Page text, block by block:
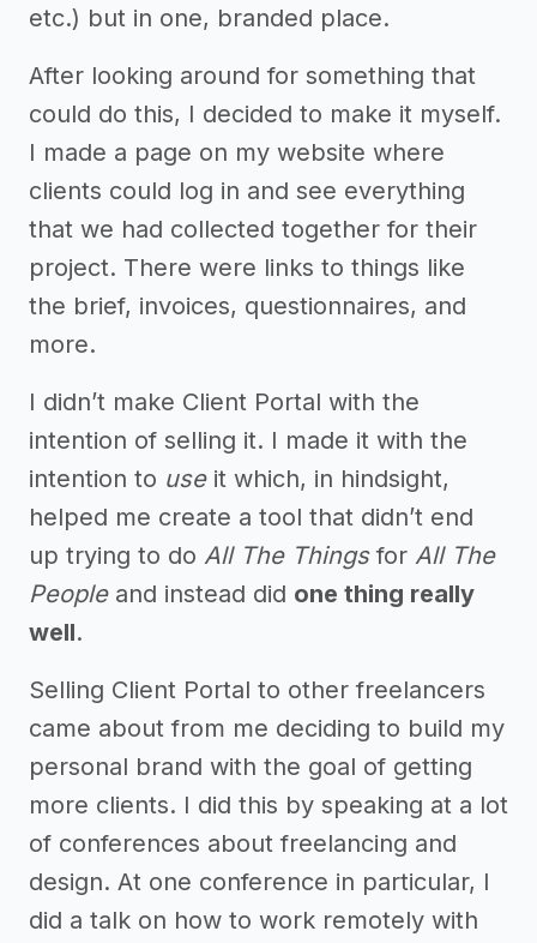
etc.) but in one, branded place.
After looking around for something that
could do this, I decided to make it myself.
I made a page on my website where
clients could log in and see everything
that we had collected together for their
project. There were links to things like
the brief, invoices, questionnaires, and
more.
I didn’t make Client Portal with the
intention of selling it. I made it with the
intention to useit which, in hindsight,
helped me create a tool that didn’t end
up trying to do All The Thingsfor All The
Peopleand instead did one thing really
well.
Selling Client Portal to other freelancers
came about from me deciding to build my
personal brand with the goal of getting
more clients. I did this by speaking at a lot
of conferences about freelancing and
design. At one conference in particular, I
did a talk on how to work remotely with